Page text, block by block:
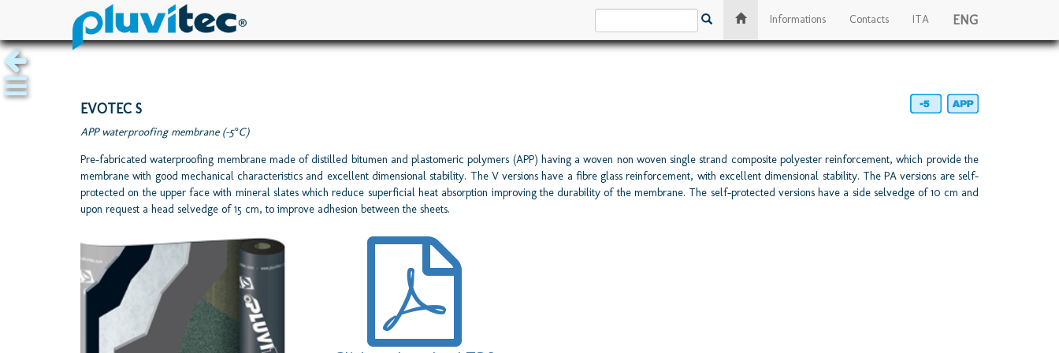
Informations Contacts ITA ENG
EVOTEC S
APP waterproofing membrane (-5°C)
Pre-fabricated waterproofing membrane made of distilled bitumen and plastomeric polymers (APP) having a woven non woven single strand composite polyester reinforcement, which provide the
membrane with good mechanical characteristics and excellent dimensional stability. The V versions have a fibre glass reinforcement, with excellent dimensional stability. The PA versions are self-
protected on the upper face with mineral slates which reduce superficial heat absorption improving the durability of the membrane. The self-protected versions have a side selvedge of 10 cm and
upon request a head selvedge of 15 cm, to improve adhesion between the sheets.